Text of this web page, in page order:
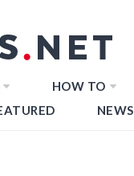
HOW TO
NEWS